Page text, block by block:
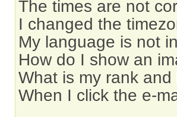
The times are not
I changed the
My language is not
How do I show an
What is my rank
When I click the e-